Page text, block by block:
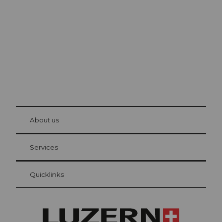
Visitor Card Lucerne
Your advantages as an overnight guest
at Bre
About us
Services
Quicklinks